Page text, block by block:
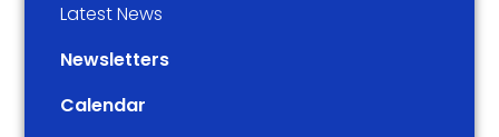
Latest News
Newsletters
Calendar